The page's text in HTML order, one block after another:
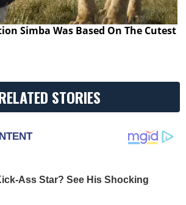
Simba Was Based On The Cutest
STORIES
Ass Star? See His Shocking